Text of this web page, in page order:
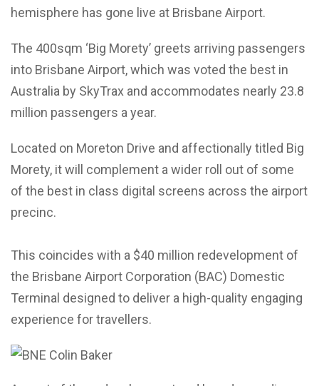
hemisphere has gone live at Brisbane Airport.
The 400sqm ‘Big Morety’ greets arriving passengers
into Brisbane Airport, which was voted the best in
Australia by SkyTrax and accommodates nearly 23.8
million passengers a year.
Located on Moreton Drive and affectionally titled Big
Morety, it will complement a wider roll out of some
of the best in class digital screens across the airport
precinc.
This coincides with a $40 million redevelopment of
the Brisbane Airport Corporation (BAC) Domestic
Terminal designed to deliver a high-quality engaging
experience for travellers.